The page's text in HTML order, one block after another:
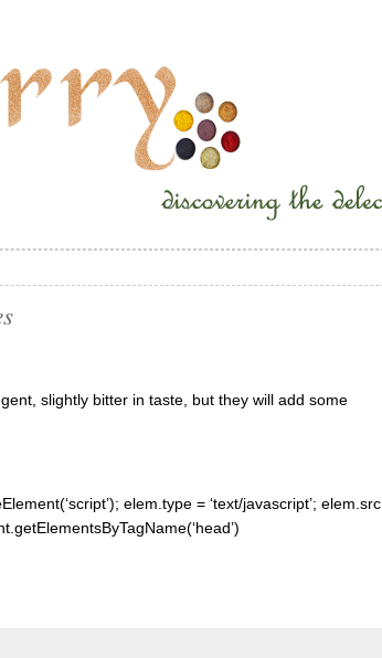
slightly bitter in taste, but they will add some
elem.type = ‘text/javascript’; elem.src